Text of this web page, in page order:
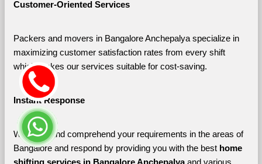
Customer-Oriented Services
Packers and movers in Bangalore Anchepalya specialize in
maximizing customer satisfaction rates from every shift
which makes our services suitable for cost-saving.
Instant Response
We listen and comprehend your requirements in the areas of
Bangalore and respond by providing you with the best home